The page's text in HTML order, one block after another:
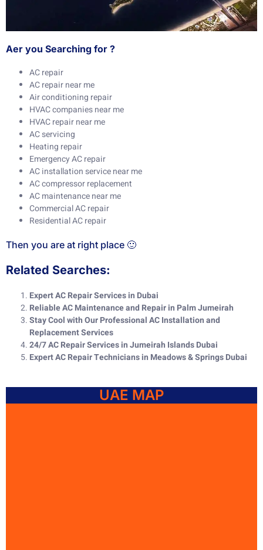
Aer you Searching for ?
AC repair
AC repair near me
Air conditioning repair
HVAC companies near me
HVAC repair near me
AC servicing
Heating repair
Emergency AC repair
AC installation service near me
AC compressor replacement
AC maintenance near me
Commercial AC repair
Residential AC repair
Then you are at right place 🙂
Related Searches:
Expert AC Repair Services in Dubai
Reliable AC Maintenance and Repair in Palm Jumeirah
Stay Cool with Our Professional AC Installation and
Replacement Services
24/7 AC Repair Services in Jumeirah Islands Dubai
Expert AC Repair Technicians in Meadows & Springs Dubai
UAE MAP